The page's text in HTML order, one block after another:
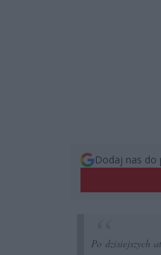
Dodaj nas do
Po dzisiejszych